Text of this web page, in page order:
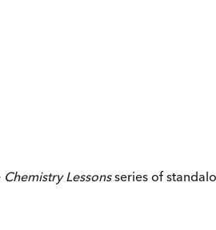
Chemistry Lessonsseries of